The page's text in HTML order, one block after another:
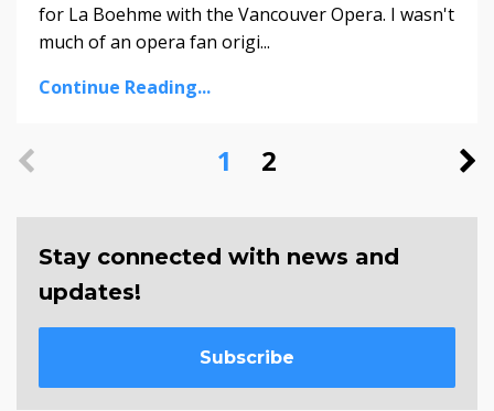
for La Boehme with the Vancouver Opera. I wasn't
much of an opera fan origi...
Continue Reading...
1 2
Stay connected with news and
updates!
Subscribe